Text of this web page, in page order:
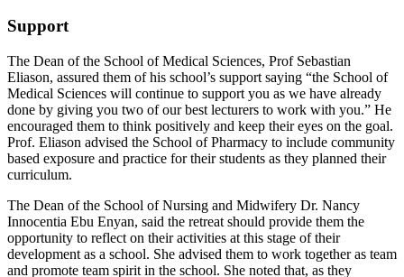
Support
The Dean of the School of Medical Sciences, Prof Sebastian
Eliason, assured them of his school’s support saying “the School of
Medical Sciences will continue to support you as we have already
done by giving you two of our best lecturers to work with you.” He
encouraged them to think positively and keep their eyes on the goal.
Prof. Eliason advised the School of Pharmacy to include community
based exposure and practice for their students as they planned their
curriculum.
The Dean of the School of Nursing and Midwifery Dr. Nancy
Innocentia Ebu Enyan, said the retreat should provide them the
opportunity to reflect on their activities at this stage of their
development as a school. She advised them to work together as team
and promote team spirit in the school. She noted that, as they